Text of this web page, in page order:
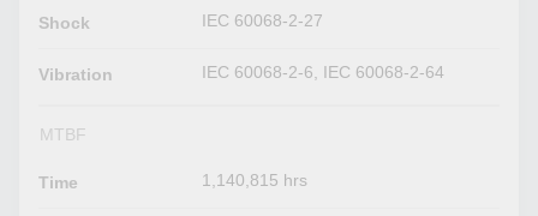
Shock IEC 60068-2-27
Vibration IEC 60068-2-6, IEC 60068-2-64
MTBF
Time 1,140,815 hrs